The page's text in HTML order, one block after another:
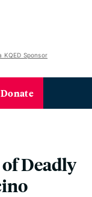
KQED Sponsor
Donate
Deadly